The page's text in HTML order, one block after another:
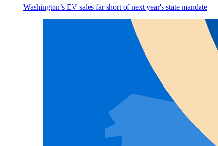
Washington’s EV sales far short of next year's state mandate